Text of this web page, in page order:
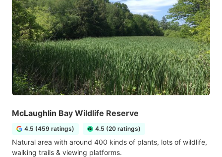
McLaughlin Bay Wildlife Reserve
4.5 (459 ratings) 4.5 (20 ratings)
Natural area with around 400 kinds of plants, lots of wildlife,
walking trails & viewing platforms.